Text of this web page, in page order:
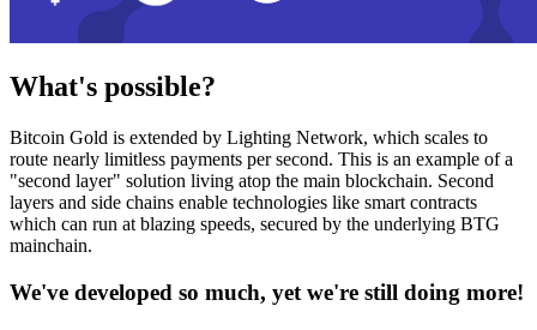
What's possible?
Bitcoin Gold is extended by Lighting Network, which scales to
route nearly limitless payments per second. This is an example of a
"second layer" solution living atop the main blockchain. Second
layers and side chains enable technologies like smart contracts
which can run at blazing speeds, secured by the underlying BTG
mainchain.
We've developed so much, yet we're still doing more!